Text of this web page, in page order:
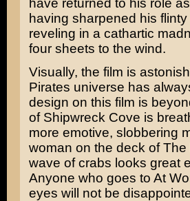
have returned to his role
having sharpened his
reveling in a cathartic
four sheets to the wind.
Visually, the film is
Pirates universe has
design on this film is
of Shipwreck Cove is
more emotive, slobbering
woman on the deck of
wave of crabs looks great
Anyone who goes to At
eyes will not be